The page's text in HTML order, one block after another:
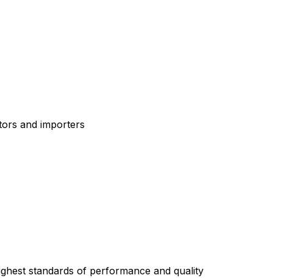
and importers
standards of performance and quality